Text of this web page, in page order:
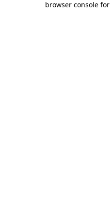
browser console